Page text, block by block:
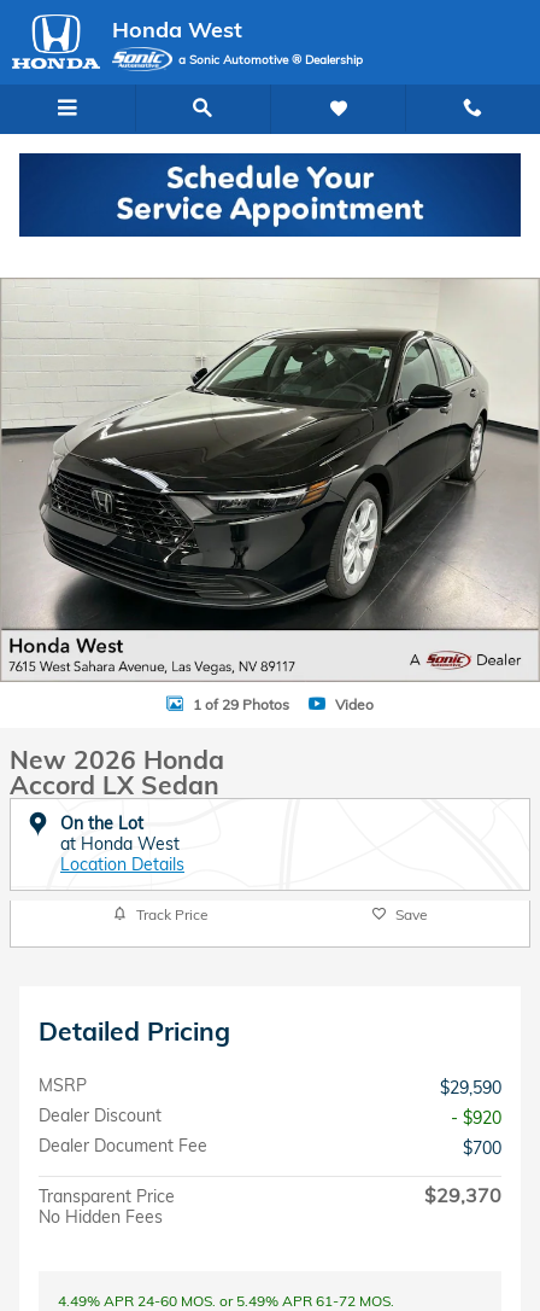
Skip to main content
Honda West
a Sonic Automotive ® Dealership
New 2026 Honda Accord LX Sedan Photo 1 of 29
1 of 29 Photos Video
New 2026 Honda
Accord LX Sedan
On the Lot
at Honda West
Location Details
Track Price Save
Detailed Pricing
MSRP
$29,590
Dealer Discount
- $920
Dealer Document Fee
$700
Transparent Price
No Hidden Fees
$29,370
4.49% APR 24-60 MOS. or 5.49% APR 61-72 MOS.